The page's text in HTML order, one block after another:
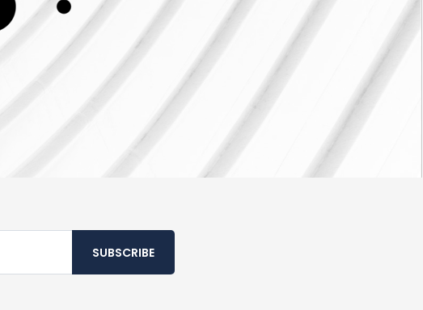
SUBSCRIBE